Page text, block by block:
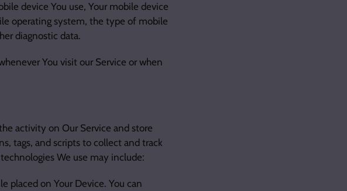
device You use, Your mobile device
operating system, the type of mobile
diagnostic data.
You visit our Service or when
activity on Our Service and store
tags, and scripts to collect and track
We use may include:
placed on Your Device. You can